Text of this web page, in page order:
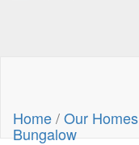
Home/Our Homes
Bungalow